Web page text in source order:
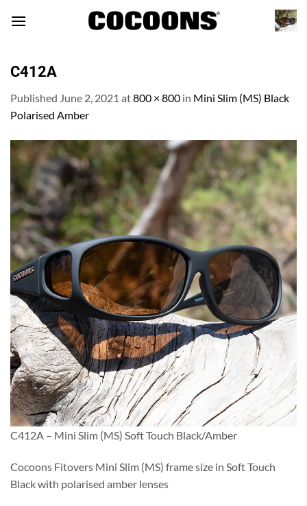
C412A
Published June 2, 2021 at800 × 800 in Mini Slim (MS) Black
Polarised Amber
C412A – Mini Slim (MS) Soft Touch Black/Amber
Cocoons Fitovers Mini Slim (MS) frame size in Soft Touch
Black with polarised amber lenses